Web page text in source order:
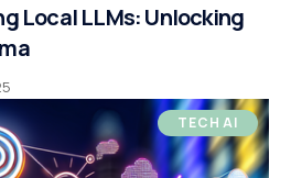
Local LLMs: Unlocking
TECH AI